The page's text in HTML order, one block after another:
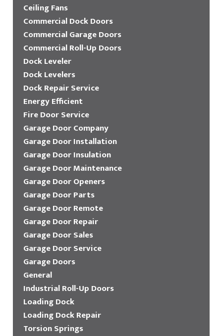
Ceiling Fans
Commercial Dock Doors
Commercial Garage Doors
Commercial Roll-Up Doors
Dock Leveler
Dock Levelers
Dock Repair Service
Energy Efficient
Fire Door Service
Garage Door Company
Garage Door Installation
Garage Door Insulation
Garage Door Maintenance
Garage Door Openers
Garage Door Parts
Garage Door Remote
Garage Door Repair
Garage Door Sales
Garage Door Service
Garage Doors
General
Industrial Roll-Up Doors
Loading Dock
Loading Dock Repair
Torsion Springs